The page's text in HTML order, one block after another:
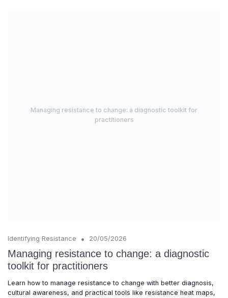
Managing resistance to change: a diagnostic toolkit for
practitioners
Identifying Resistance • 20/05/2026
Managing resistance to change: a diagnostic
toolkit for practitioners
Learn how to manage resistance to change with better diagnosis,
cultural awareness, and practical tools like resistance heat maps,